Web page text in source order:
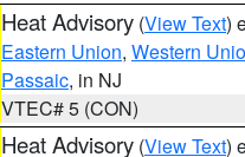
Heat Advisory (View Text)
Eastern Union, Western
Passaic, in NJ
VTEC# 5 (CON)
Heat Advisory (View Text)